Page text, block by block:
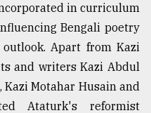
in curriculum
Bengali poetry
Apart from Kazi
and writers Kazi Abdul
Kazi Motahar Husain and
Ataturk's reformist